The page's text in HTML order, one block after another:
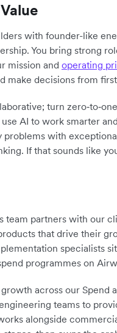
with founder-like
You bring strong
mission and operating
make decisions from
turn
AI to work smarter
problems with
If that sounds like
team partners with our
that drive their
specialists
programmes on
across our Spend
teams to
alongside